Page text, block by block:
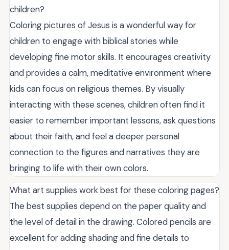
children?
Coloring pictures of Jesus is a wonderful way for
children to engage with biblical stories while
developing fine motor skills. It encourages creativity
and provides a calm, meditative environment where
kids can focus on religious themes. By visually
interacting with these scenes, children often find it
easier to remember important lessons, ask questions
about their faith, and feel a deeper personal
connection to the figures and narratives they are
bringing to life with their own colors.
What art supplies work best for these coloring pages?
The best supplies depend on the paper quality and
the level of detail in the drawing. Colored pencils are
excellent for adding shading and fine details to